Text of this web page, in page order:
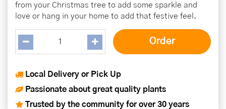
from your Christmas tree to add some sparkle and
love or hang in your home to add that festive feel.
Local Delivery or Pick Up
Passionate about great quality plants
Trusted by the community for over 30 years